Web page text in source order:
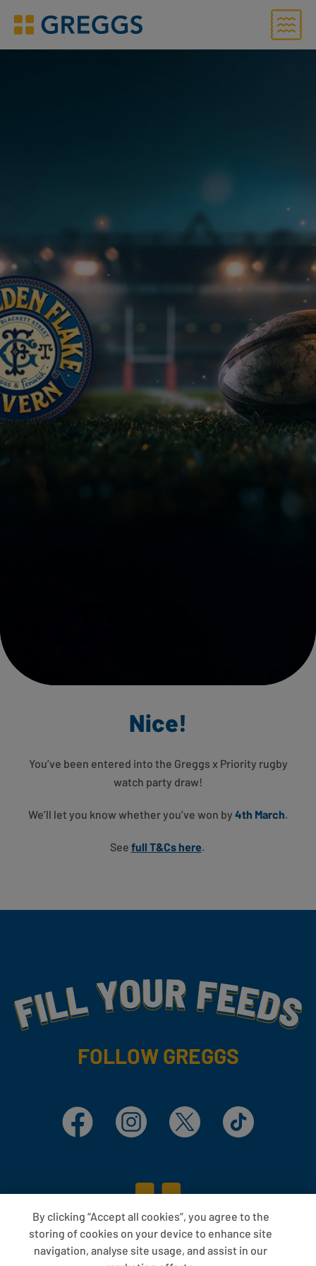
Greggs homepage
Menu
Nice!
You’ve been entered into the Greggs x Priority rugby
watch party draw!
We’ll let you know whether you’ve won by 4th March.
See full T&Cs here.
Fill Your Feeds With Yummy
FOLLOW GREGGS
Facebook Instagram X TikTok
ABOUT US
By clicking “Accept all cookies”, you agree to the
storing of cookies on your device to enhance site
navigation, analyse site usage, and assist in our